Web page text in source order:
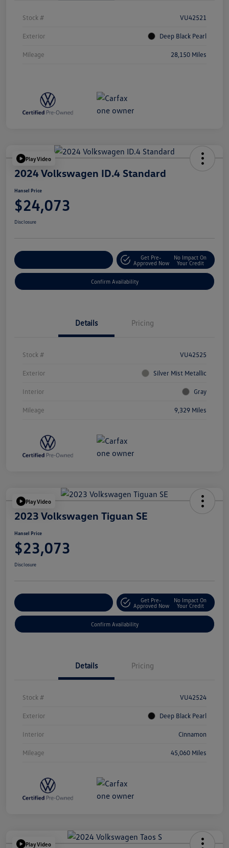
Stock # VU42521
Exterior Deep Black Pearl
Mileage 28,150 Miles
Play Video
2024 Volkswagen ID.4 Standard
Hansel Price
$24,073
Disclosure
Get Pre-
Approved Now
No Impact On
Your Credit
Confirm Availability
Details Pricing
Stock # VU42525
Exterior Silver Mist Metallic
Interior Gray
Mileage 9,329 Miles
Play Video
2023 Volkswagen Tiguan SE
Hansel Price
$23,073
Disclosure
Get Pre-
Approved Now
No Impact On
Your Credit
Confirm Availability
Details Pricing
Stock # VU42524
Exterior Deep Black Pearl
Interior Cinnamon
Mileage 45,060 Miles
Play Video